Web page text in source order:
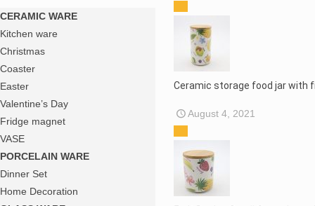
Ceramic storage food jar with
August 4, 2021
CERAMIC WARE
Kitchen ware
Christmas
Coaster
Easter
Valentine’s Day
Fridge magnet
VASE
PORCELAIN WARE
Dinner Set
Home Decoration